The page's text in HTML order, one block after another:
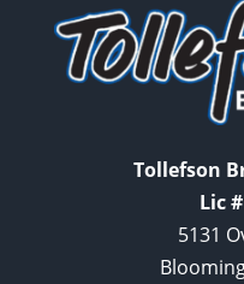
Tollefson
Lic
5131